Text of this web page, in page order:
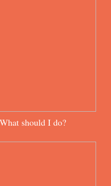
should I do?